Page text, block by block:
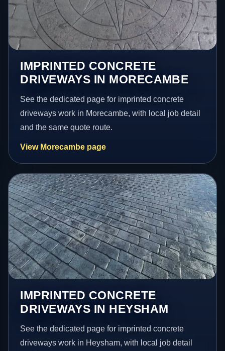
IMPRINTED CONCRETE
DRIVEWAYS IN MORECAMBE
See the dedicated page for imprinted concrete
driveways work in Morecambe, with local job detail
and the same quote route.
View Morecambe page
IMPRINTED CONCRETE
DRIVEWAYS IN HEYSHAM
See the dedicated page for imprinted concrete
driveways work in Heysham, with local job detail